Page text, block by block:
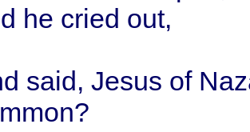
he cried out,
said, Jesus of
?